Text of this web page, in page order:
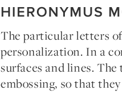
HIERONYMUS
The particular letters
personalization. In a
surfaces and lines.
embossing, so that